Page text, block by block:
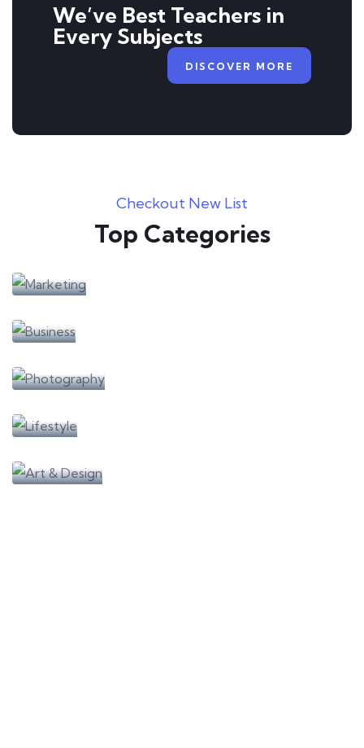
We’ve Best Teachers in
Every Subjects
DISCOVER MORE
Checkout New List
Top Categories
Learning
Learning
Learning
Learning